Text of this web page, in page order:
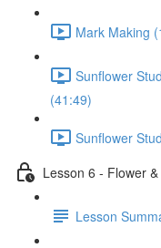
Mark Making
Sunflower
(41:49)
Sunflower
Lesson 6 - Flower
Lesson